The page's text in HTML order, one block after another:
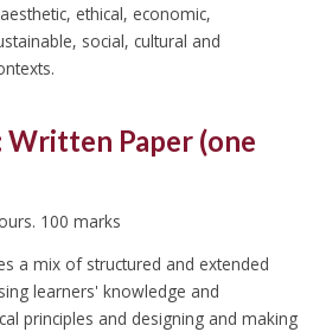
ethical, economic,
social, cultural and
Written Paper (one
100 marks
a mix of structured and extended
learners' knowledge and
principles and designing and making